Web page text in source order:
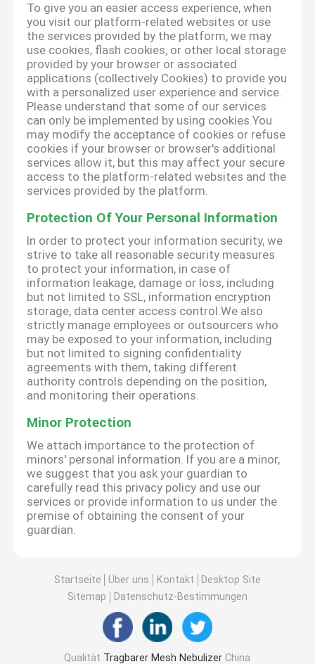
To give you an easier access experience, when
you visit our platform-related websites or use
the services provided by the platform, we may
use cookies, flash cookies, or other local storage
provided by your browser or associated
applications (collectively Cookies) to provide you
with a personalized user experience and service.
Please understand that some of our services
can only be implemented by using cookies.You
may modify the acceptance of cookies or refuse
cookies if your browser or browser's additional
services allow it, but this may affect your secure
access to the platform-related websites and the
services provided by the platform.
Protection Of Your Personal Information
In order to protect your information security, we
strive to take all reasonable security measures
to protect your information, in case of
information leakage, damage or loss, including
but not limited to SSL, information encryption
storage, data center access control.We also
strictly manage employees or outsourcers who
may be exposed to your information, including
but not limited to signing confidentiality
agreements with them, taking different
authority controls depending on the position,
and monitoring their operations.
Minor Protection
We attach importance to the protection of
minors' personal information. If you are a minor,
we suggest that you ask your guardian to
carefully read this privacy policy and use our
services or provide information to us under the
premise of obtaining the consent of your
guardian.
Startseite Über uns Kontakt
Desktop Site
Sitemap
Datenschutz-Bestimmungen
Qualität Tragbarer Mesh Nebulizer China